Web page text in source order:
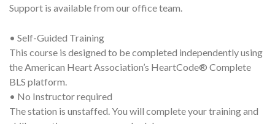
Support is available from our office team.
• Self-Guided Training
This course is designed to be completed independently using
the American Heart Association’s HeartCode® Complete
BLS platform.
• No Instructor required
The station is unstaffed. You will complete your training and